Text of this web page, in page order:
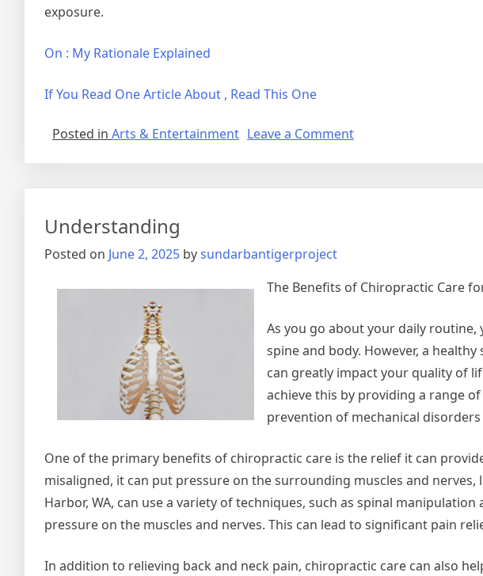
exposure.
On : My Rationale Explained
If You Read One Article About , Read This One
Posted in Arts & Entertainment Leave a Commenton
Understanding
Posted on June 2, 2025 bysundarbantigerproject
The Benefits of Chiropractic Care
As you go about your daily
spine and body. However, a
can greatly impact your quality of
achieve this by providing a range
prevention of mechanical
One of the primary benefits of chiropractic care is the relief it can
misaligned, it can put pressure on the surrounding muscles and
Harbor, WA, can use a variety of techniques, such as spinal
pressure on the muscles and nerves. This can lead to significant pain
In addition to relieving back and neck pain, chiropractic care can also